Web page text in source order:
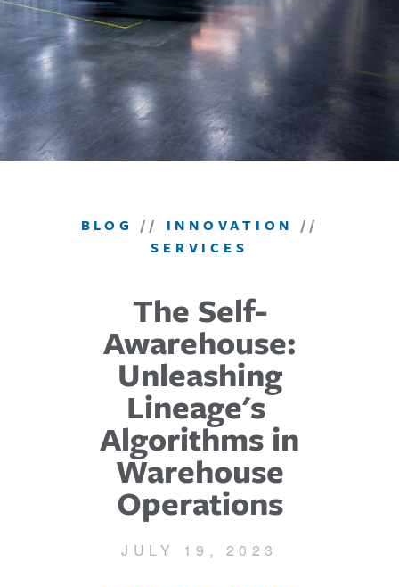
BLOG // INNOVATION
//
SERVICES
The Self-
Awarehouse:
Unleashing
Lineage's
Algorithms in
Warehouse
Operations
JULY 19, 2023